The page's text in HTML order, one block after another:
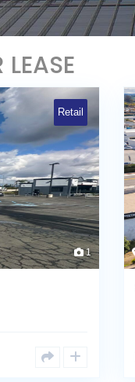
Retail
1